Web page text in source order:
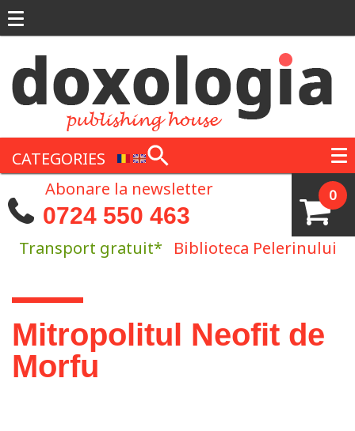
CATEGORIES
0
Abonare la newsletter
0724 550 463
Transport gratuit* Biblioteca Pelerinului
You are here
Mitropolitul Neofit de
Morfu